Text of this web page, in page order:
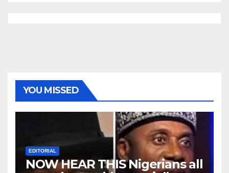
YOU MISSED
EDITORIAL
NOW HEAR THIS Nigerians all